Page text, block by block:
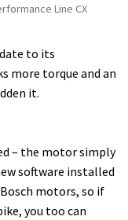
Line CX
to its
more torque and an
it.
– the motor simply
software installed
motors, so if
you too can